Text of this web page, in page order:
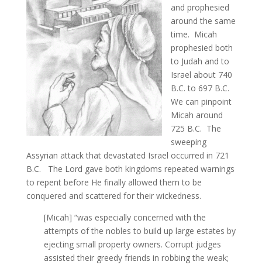
and prophesied
around the same
time. Micah
prophesied both
to Judah and to
Israel about 740
B.C. to 697 B.C.
We can pinpoint
Micah around
725 B.C. The
sweeping
Assyrian attack that devastated Israel occurred in 721
B.C. The Lord gave both kingdoms repeated warnings
to repent before He finally allowed them to be
conquered and scattered for their wickedness.
[Micah] “was especially concerned with the
attempts of the nobles to build up large estates by
ejecting small property owners. Corrupt judges
assisted their greedy friends in robbing the weak;